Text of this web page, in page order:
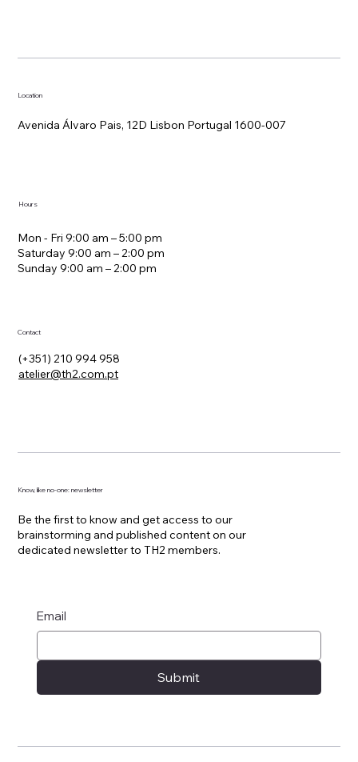
Location
Avenida Álvaro Pais, 12D Lisbon Portugal 1600-007
Hours
Mon - Fri 9:00 am – 5:00 pm
Saturday 9:00 am – 2:00 pm
​Sunday 9:00 am – 2:00 pm
Contact
(+351) 210 994 958
atelier@th2.com.pt
Know, like no-one: newsletter
Be the first to know and get access to our
brainstorming and published content on our
dedicated newsletter to TH2 members.
Email
Submit